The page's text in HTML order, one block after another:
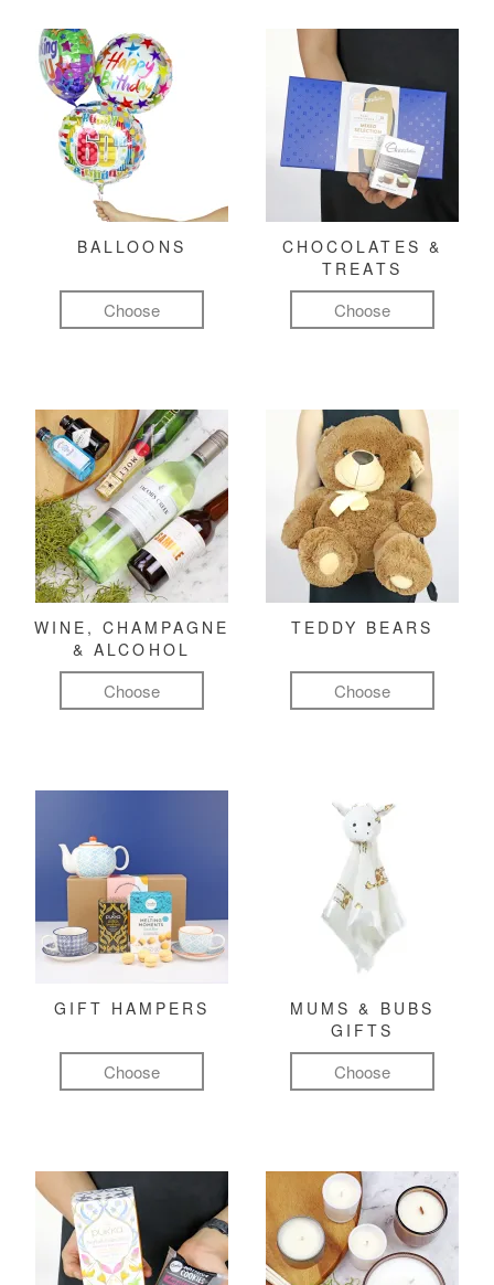
BALLOONS
Choose
CHOCOLATES &
TREATS
Choose
WINE, CHAMPAGNE
& ALCOHOL
Choose
TEDDY BEARS
Choose
GIFT HAMPERS
Choose
MUMS & BUBS
GIFTS
Choose